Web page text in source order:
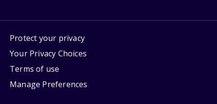
Protect your privacy
Your Privacy Choices
Terms of use
Manage Preferences